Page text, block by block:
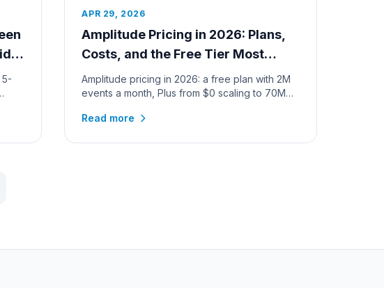
5-
APR 29, 2026
Amplitude Pricing in 2026: Plans,
Costs, and the Free Tier Most
Founders Miss
Amplitude pricing in 2026: a free plan with 2M
events a month, Plus from $0 scaling to 70M
Read more